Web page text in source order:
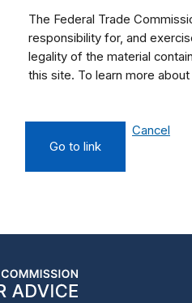
The Federal Trade
responsibility for, and
legality of the material
this site. To learn more
Go to link
Cancel